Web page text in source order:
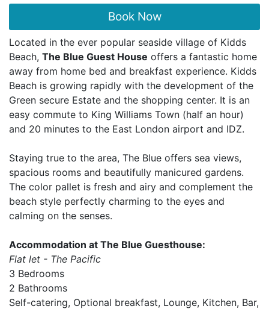
Book Now
Located in the ever popular seaside village of Kidds
Beach, The Blue Guest House offers a fantastic home
away from home bed and breakfast experience. Kidds
Beach is growing rapidly with the development of the
Green secure Estate and the shopping center. It is an
easy commute to King Williams Town (half an hour)
and 20 minutes to the East London airport and IDZ.
Staying true to the area, The Blue offers sea views,
spacious rooms and beautifully manicured gardens.
The color pallet is fresh and airy and complement the
beach style perfectly charming to the eyes and
calming on the senses.
Accommodation at The Blue Guesthouse:
Flat let - The Pacific
3 Bedrooms
2 Bathrooms
Self-catering, Optional breakfast, Lounge, Kitchen, Bar,